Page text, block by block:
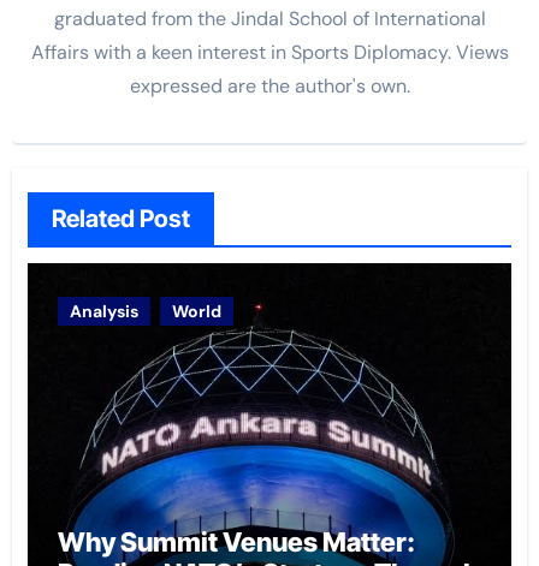
graduated from the Jindal School of International
Affairs with a keen interest in Sports Diplomacy. Views
expressed are the author's own.
Related Post
Analysis World
Why Summit Venues Matter: